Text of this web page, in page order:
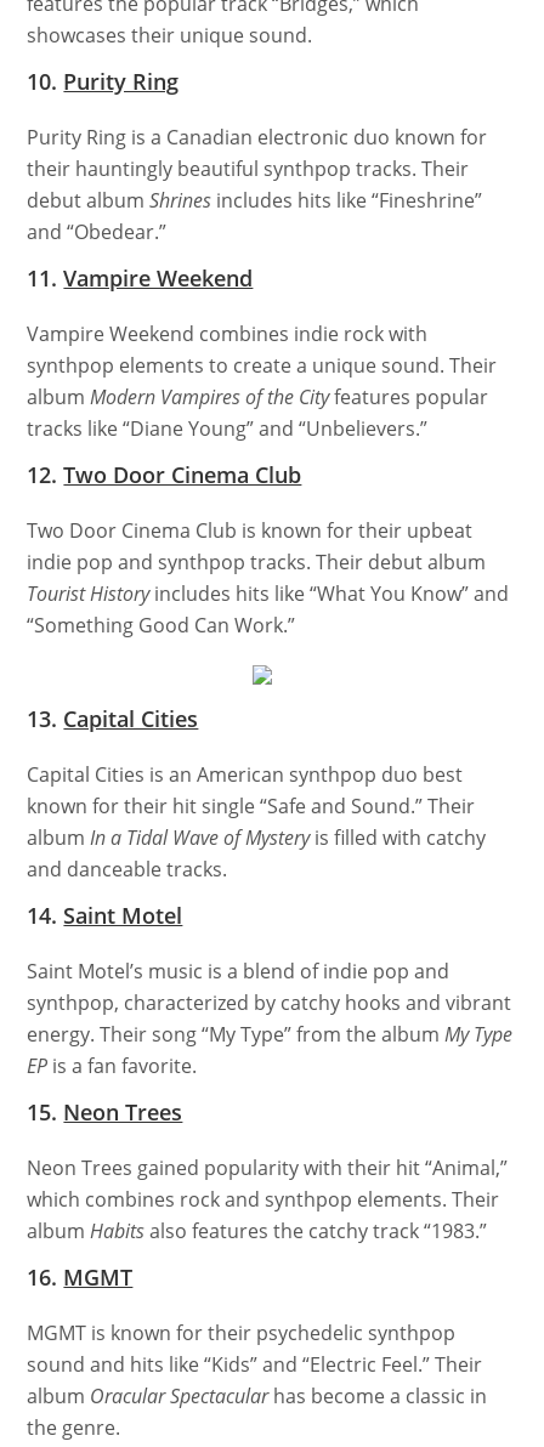
showcases their unique sound.
10. Purity Ring
Purity Ring is a Canadian electronic duo known for
their hauntingly beautiful synthpop tracks. Their
debut albumShrines includes hits like “Fineshrine”
and “Obedear.”
11.Vampire Weekend
Vampire Weekend combines indie rock with
synthpop elements to create a unique sound. Their
albumModern Vampires of the Cityfeatures popular
tracks like “Diane Young” and “Unbelievers.”
12.Two Door Cinema Club
Two Door Cinema Club is known for their upbeat
indie pop and synthpop tracks. Their debut album
Tourist Historyincludes hits like “What You Know” and
“Something Good Can Work.”
13. Capital Cities
Capital Cities is an American synthpop duo best
known for their hit single “Safe and Sound.” Their
albumIn a Tidal Wave of Mysteryis filled with catchy
and danceable tracks.
14.Saint Motel
Saint Motel’s music is a blend of indie pop and
synthpop, characterized by catchy hooks and vibrant
energy. Their song “My Type” from the albumMy Type
EP is a fan favorite.
15. Neon Trees
Neon Trees gained popularity with their hit “Animal,”
which combines rock and synthpop elements. Their
albumHabitsalso features the catchy track “1983.”
16. MGMT
MGMT is known for their psychedelic synthpop
sound and hits like “Kids” and “Electric Feel.” Their
album Oracular Spectacularhas become a classic in
the genre.